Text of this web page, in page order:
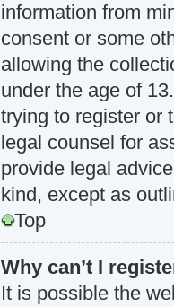
information from
consent or some
allowing the
under the age of
trying to register or
legal counsel for
provide legal
kind, except as
Top
Why can’t I
It is possible the